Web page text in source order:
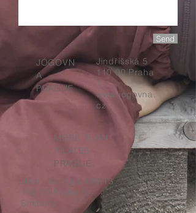
Send
JÓGOVN
A
PRAGUE
Jindřišská 5
110 00 Praha
1
www.jogovna.
cz
MORE THAN
PILATES
PRAGUE
Nám. 14. října 496/13
150 00 Praha 5 –
Smíchov